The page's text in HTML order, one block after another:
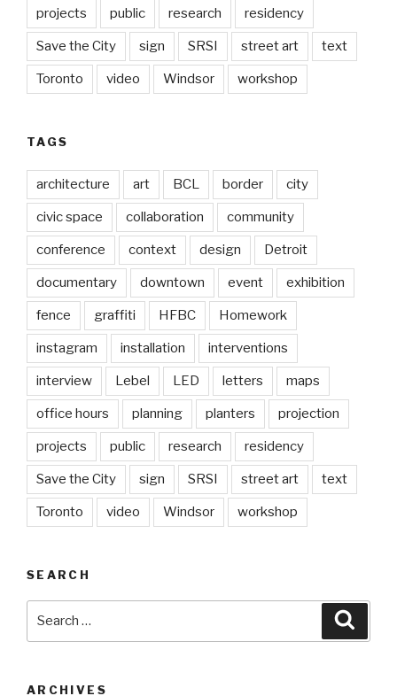
projects public research residency
Save the City sign SRSI street art text
Toronto video Windsor workshop
TAGS
architecture art BCL border city
civic space collaboration community
conference context design Detroit
documentary downtown event exhibition
fence graffiti HFBC Homework
instagram installation interventions
interview Lebel LED letters maps
office hours planning planters projection
projects public research residency
Save the City sign SRSI street art text
Toronto video Windsor workshop
SEARCH
ARCHIVES